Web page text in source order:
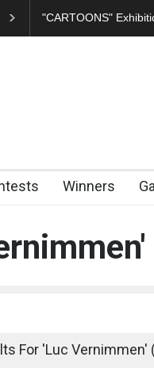
In Memory of
Winners
For 'Luc Vernimmen'